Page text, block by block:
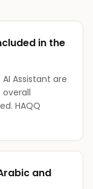
in the
Assistant are
HAQQ
and